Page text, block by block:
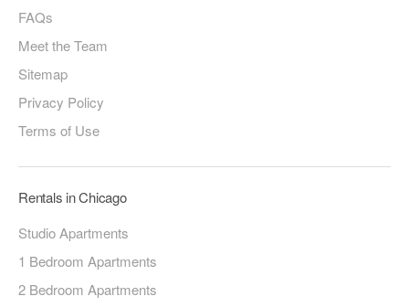
FAQs
Meet the Team
Sitemap
Privacy Policy
Terms of Use
Rentals in Chicago
Studio Apartments
1 Bedroom Apartments
2 Bedroom Apartments